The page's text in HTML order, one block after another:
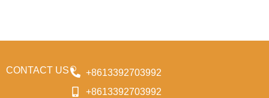
CONTACT US
+8613392703992
+8613392703992